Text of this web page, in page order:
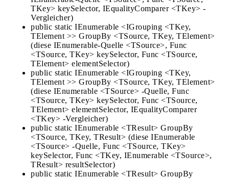
TKey> keySelector, IEqualityComparer <TKey> -
Vergleicher)
public static IEnumerable <IGrouping <TKey,
TElement >> GroupBy <TSource, TKey, TElement>
(diese IEnumerable-Quelle <TSource>, Func
<TSource, TKey> keySelector, Func <TSource,
TElement> elementSelector)
public static IEnumerable <IGrouping <TKey,
TElement >> GroupBy <TSource, TKey, TElement>
(diese IEnumerable <TSource> -Quelle, Func
<TSource, TKey> keySelector, Func <TSource,
TElement> elementSelector, IEqualityComparer
<TKey> -Vergleicher)
public static IEnumerable <TResult> GroupBy
<TSource, TKey, TResult> (diese IEnumerable
<TSource> -Quelle, Func <TSource, TKey>
keySelector, Func <TKey, IEnumerable <TSource>,
TResult> resultSelector)
public static IEnumerable <TResult> GroupBy